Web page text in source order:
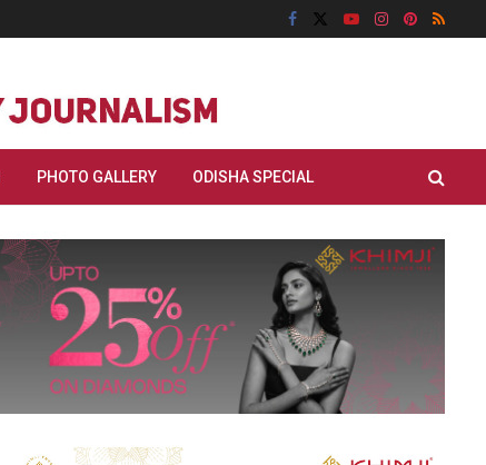
PHOTO GALLERY ODISHA SPECIAL